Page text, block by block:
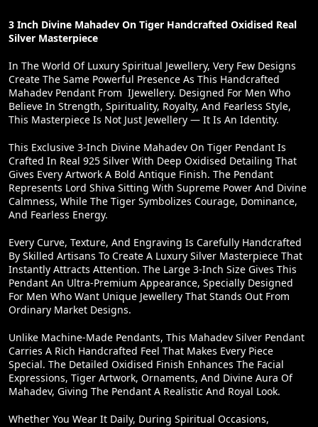
3 Inch Divine Mahadev On Tiger Handcrafted Oxidised Real
Silver Masterpiece
In The World Of Luxury Spiritual Jewellery, Very Few Designs
Create The Same Powerful Presence As This Handcrafted
Mahadev Pendant From IJewellery. Designed For Men Who
Believe In Strength, Spirituality, Royalty, And Fearless Style,
This Masterpiece Is Not Just Jewellery — It Is An Identity.
This Exclusive 3-Inch Divine Mahadev On Tiger Pendant Is
Crafted In Real 925 Silver With Deep Oxidised Detailing That
Gives Every Artwork A Bold Antique Finish. The Pendant
Represents Lord Shiva Sitting With Supreme Power And Divine
Calmness, While The Tiger Symbolizes Courage, Dominance,
And Fearless Energy.
Every Curve, Texture, And Engraving Is Carefully Handcrafted
By Skilled Artisans To Create A Luxury Silver Masterpiece That
Instantly Attracts Attention. The Large 3-Inch Size Gives This
Pendant An Ultra-Premium Appearance, Specially Designed
For Men Who Want Unique Jewellery That Stands Out From
Ordinary Market Designs.
Unlike Machine-Made Pendants, This Mahadev Silver Pendant
Carries A Rich Handcrafted Feel That Makes Every Piece
Special. The Detailed Oxidised Finish Enhances The Facial
Expressions, Tiger Artwork, Ornaments, And Divine Aura Of
Mahadev, Giving The Pendant A Realistic And Royal Look.
Whether You Wear It Daily, During Spiritual Occasions,